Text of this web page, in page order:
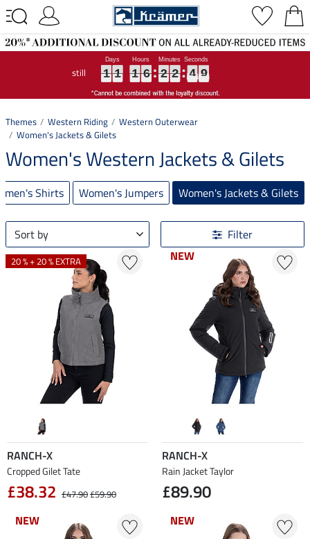
still 1
1
1
1 1
1
1
1 1
1
1
1 6
6
6
6 2
2
2
2 2
2
2
2 4
4
4
4 8
9
8
9
Themes Western Riding
Western Outerwear
Women's Jackets & Gilets
Women's Western Jackets & Gilets
Shirts Women's Jumpers Women's Jackets & Gilets
Sort by Filter
20 % + 20 % EXTRA
RANCH-X
Cropped Gilet Tate
£38.32 £47.90£59.90
NEW
NEW
RANCH-X
Rain Jacket Taylor
£89.90
NEW
NEW NEW
NEW